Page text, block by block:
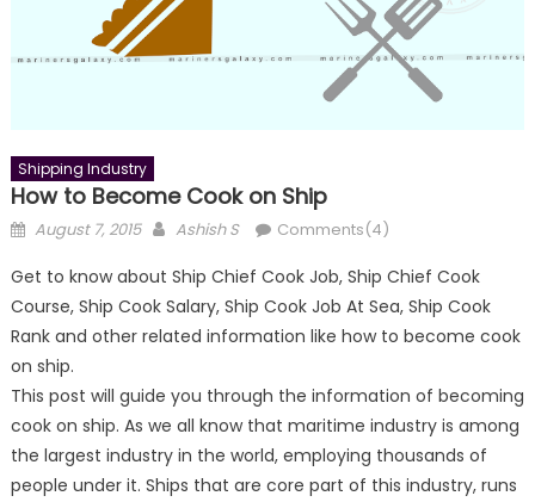
Shipping Industry
How to Become Cook on Ship
Posted
August 7, 2015 Author
Ashish S Comments(4)
Get to know about Ship Chief Cook Job, Ship Chief Cook
Course, Ship Cook Salary, Ship Cook Job At Sea, Ship Cook
Rank and other related information like how to become cook
on ship.
This post will guide you through the information of becoming
cook on ship. As we all know that maritime industry is among
the largest industry in the world, employing thousands of
people under it. Ships that are core part of this industry, runs